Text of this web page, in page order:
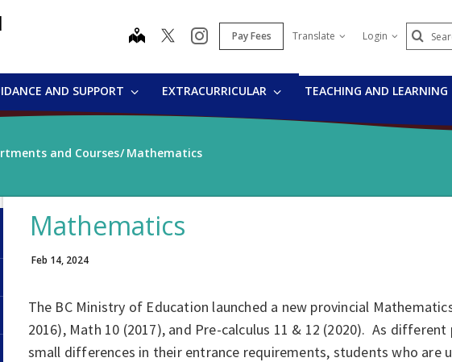
map instagram
Pay Fees Translate Login
AND SUPPORT EXTRACURRICULAR TEACHING AND LEARNING
and Courses Mathematics
Mathematics
Feb 14, 2024
The BC Ministry of Education launched a new provincial
2016), Math 10 (2017), and Pre-calculus 11 & 12 (2020). As
small differences in their entrance requirements, students who are